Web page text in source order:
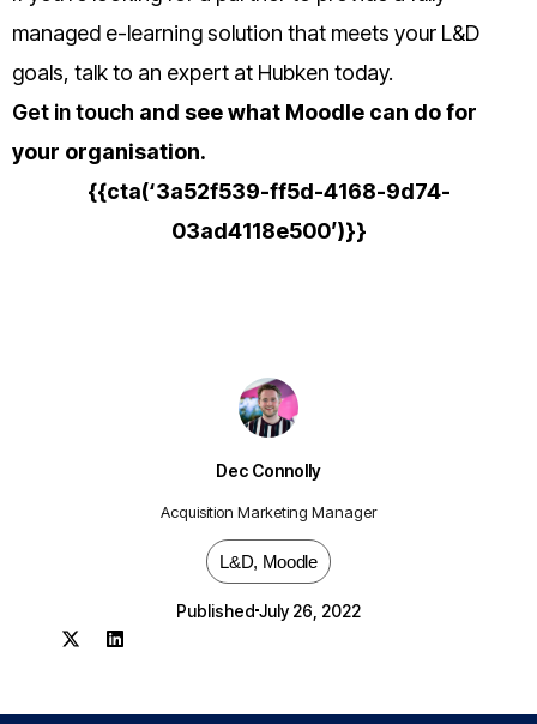
Dec Connolly
Acquisition Marketing Manager
L&D, Moodle
Published July 26, 2022
managed e-learning solution that meets your L&D
goals, talk to an expert at Hubken today.
Get in touch and see what Moodle can do for
your organisation.
{{cta(‘3a52f539-ff5d-4168-9d74-
03ad4118e500’)}}